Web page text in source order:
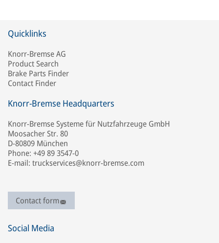
Quicklinks
Knorr-Bremse AG
Product Search
Brake Parts Finder
Contact Finder
Knorr-Bremse Headquarters
Knorr-Bremse Systeme für Nutzfahrzeuge GmbH
Moosacher Str. 80
D-80809 München
Phone: +49 89 3547-0
E-mail: truckservices@knorr-bremse.com
Contact form
Social Media